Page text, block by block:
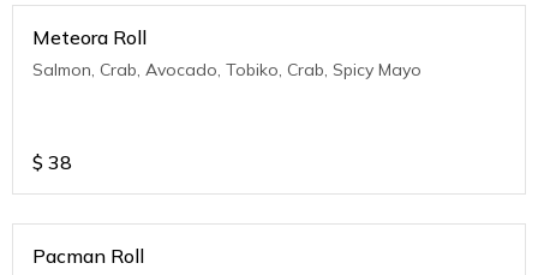
Meteora Roll
Salmon, Crab, Avocado, Tobiko, Crab, Spicy Mayo
$ 38
Pacman Roll